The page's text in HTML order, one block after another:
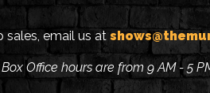
sales, email us at
Box Office hours are from 9 AM - 5